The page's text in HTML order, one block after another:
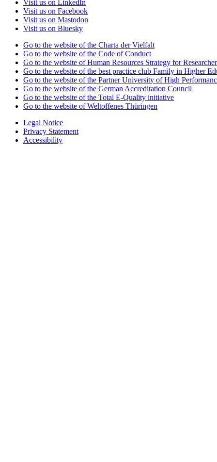
Visit us on LinkedIn
Visit us on Facebook
Visit us on Mastodon
Visit us on Bluesky
Go to the website of the Charta der Vielfalt
Go to the website of the Code of Conduct
Go to the website of Human Resources Strategy for
Go to the website of the best practice club Family in Higher
Go to the website of the Partner University of High
Go to the website of the German Accreditation Council
Go to the website of the Total E-Quality initiative
Go to the website of Weltoffenes Thüringen
Legal Notice
Privacy Statement
Accessibility